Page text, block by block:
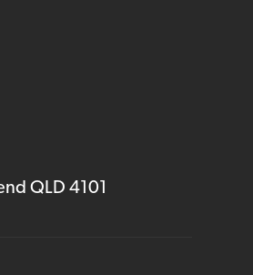
QLD 4101